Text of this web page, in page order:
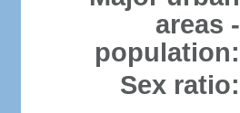
areas -
population:
Sex ratio: